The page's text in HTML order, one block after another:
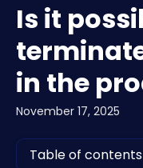
Is it
in the
November 17, 2025
Table of contents